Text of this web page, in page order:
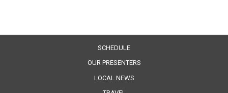
SCHEDULE
OUR PRESENTERS
LOCAL NEWS